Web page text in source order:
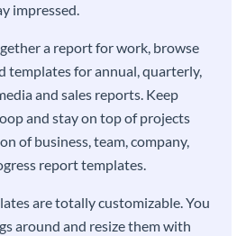
impressed.
a report for work, browse
templates for annual, quarterly,
and sales reports. Keep
and stay on top of projects
of business, team, company,
report templates.
are totally customizable. You
around and resize them with